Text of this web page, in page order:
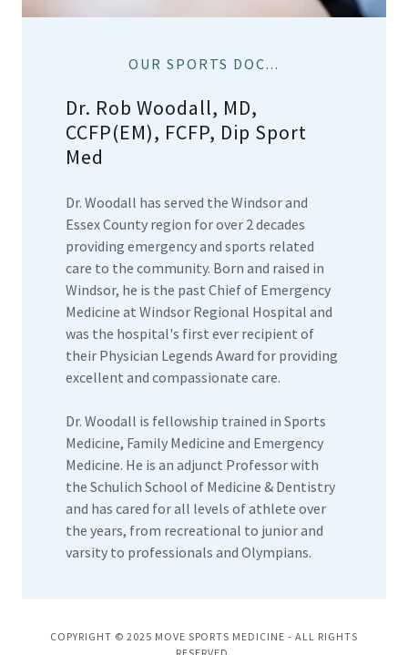
OUR SPORTS DOC...
Dr. Rob Woodall, MD,
CCFP(EM), FCFP, Dip Sport
Med
Dr. Woodall has served the Windsor and
Essex County region for over 2 decades
providing emergency and sports related
care to the community. Born and raised in
Windsor, he is the past Chief of Emergency
Medicine at Windsor Regional Hospital and
was the hospital's first ever recipient of
their Physician Legends Award for providing
excellent and compassionate care.
Dr. Woodall is fellowship trained in Sports
Medicine, Family Medicine and Emergency
Medicine. He is an adjunct Professor with
the Schulich School of Medicine & Dentistry
and has cared for all levels of athlete over
the years, from recreational to junior and
varsity to professionals and Olympians.
COPYRIGHT © 2025 MOVE SPORTS MEDICINE - ALL RIGHTS